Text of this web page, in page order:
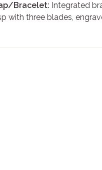
Bracelet: Integrated
with three blades,